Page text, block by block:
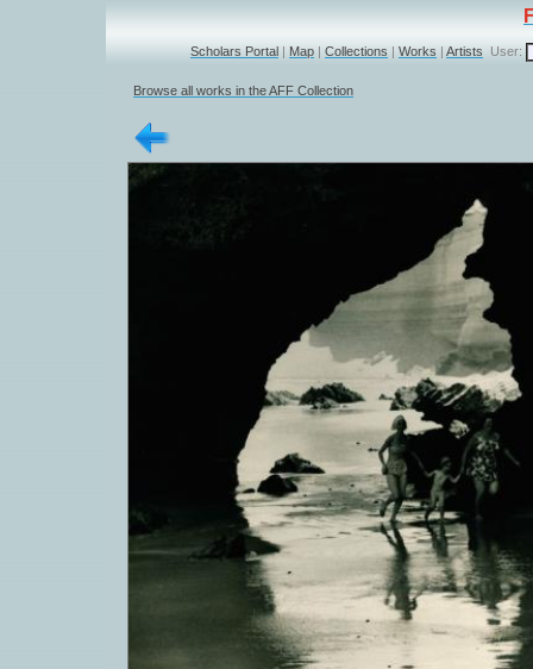
Scholars Portal | Map | Collections | Works | Artists User:
Browse all works in the AFF Collection